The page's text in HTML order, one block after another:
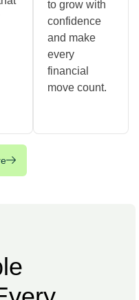
to grow with
confidence
and make
every
financial
move count.